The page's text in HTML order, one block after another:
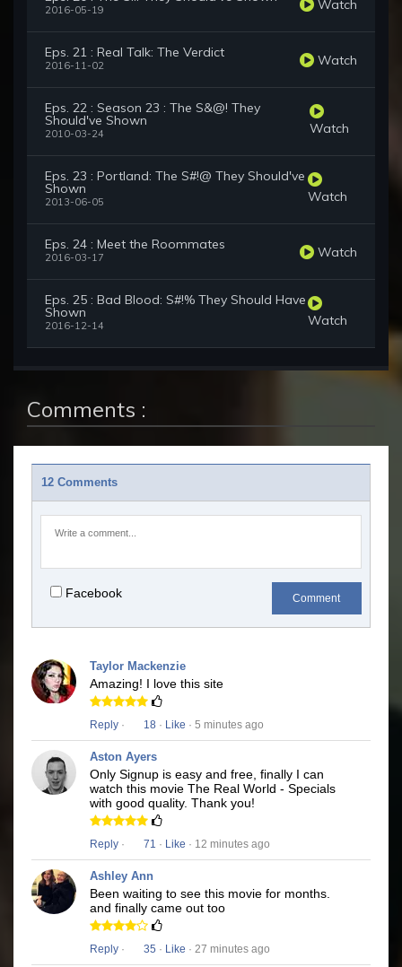
2016-05-19 Watch
Eps. 21 : Real Talk: The Verdict
2016-11-02 Watch
Eps. 22 : Season 23 : The S&@! They
Should've Shown
2010-03-24 Watch
Eps. 23 : Portland: The S#!@ They Should've
Shown
2013-06-05 Watch
Eps. 24 : Meet the Roommates
2016-03-17 Watch
Eps. 25 : Bad Blood: S#!% They Should Have
Shown
2016-12-14 Watch
Comments :
12 Comments
Facebook Comment
Taylor Mackenzie
Amazing! I love this site
Reply · 18 · Like · 5 minutes ago
Aston Ayers
Only Signup is easy and free, finally I can
watch this movie The Real World - Specials
with good quality. Thank you!
Reply · 71 · Like · 12 minutes ago
Ashley Ann
Been waiting to see this movie for months.
and finally came out too
Reply · 35 · Like · 27 minutes ago